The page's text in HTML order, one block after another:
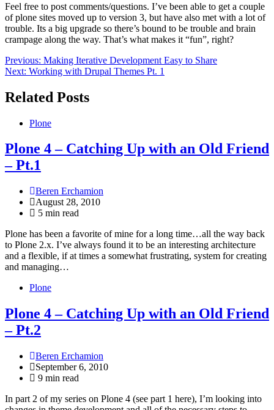
Feel free to post comments/questions. I’ve been able to get a couple
of plone sites moved up to version 3, but have also met with a lot of
trouble. Its a big upgrade so there’s bound to be trouble and brain
crampage along the way. That’s what makes it “fun”, right?
Post
navigation
Previous: Making Iterative Development Easy to Share
Next: Working with Drupal Themes Pt. 1
Related Posts
Plone
Plone 4 – Catching Up with an Old Friend
– Pt.1
Beren Erchamion
August 28, 2010
5 min read
Plone has been a favorite of mine for a long time…all the way back
to Plone 2.x. I’ve always found it to be an interesting architecture
and a flexible, if at times a somewhat frustrating, system for creating
and managing…
Plone
Plone 4 – Catching Up with an Old Friend
– Pt.2
Beren Erchamion
September 6, 2010
9 min read
In part 2 of my series on Plone 4 (see part 1 here), I’m looking into